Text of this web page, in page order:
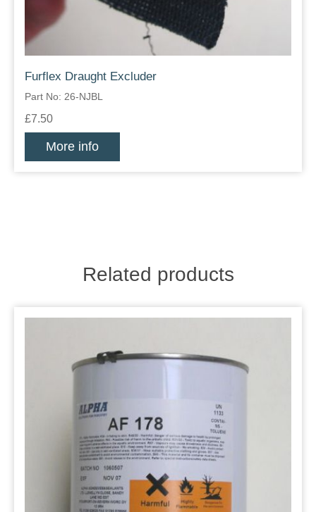
Furflex Draught Excluder
Part No: 26-NJBL
£7.50
More info
Related products